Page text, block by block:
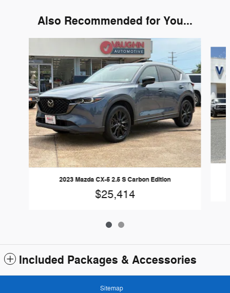
Also Recommended for You...
2023 Mazda CX-5 2.5 S Carbon Edition
$25,414
Included Packages & Accessories
Sitemap